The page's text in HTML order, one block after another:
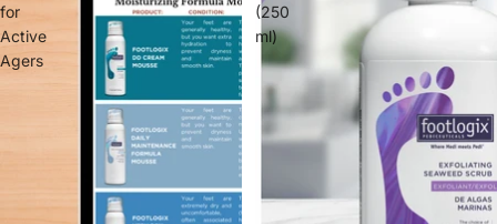
for
Active
Agers
(250
ml)